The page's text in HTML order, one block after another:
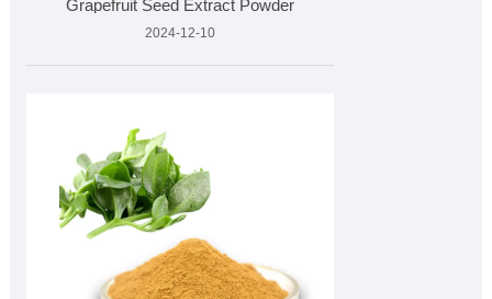
Grapefruit Seed Extract Powder
2024-12-10